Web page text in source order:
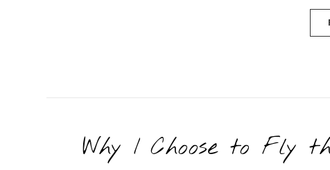
Why I Choose to Fly